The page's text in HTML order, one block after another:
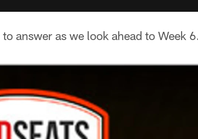
answer as we look ahead to Week